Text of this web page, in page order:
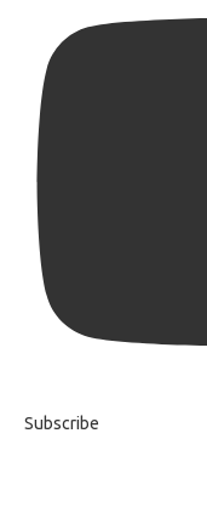
Subscribe